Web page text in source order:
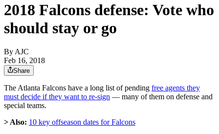
2018 Falcons defense: Vote who
should stay or go
By AJC
Feb 16, 2018
Share
The Atlanta Falcons have a long list of pending free agents they
must decide if they want to re-sign — many of them on defense and
special teams.
> Also: 10 key offseason dates for Falcons